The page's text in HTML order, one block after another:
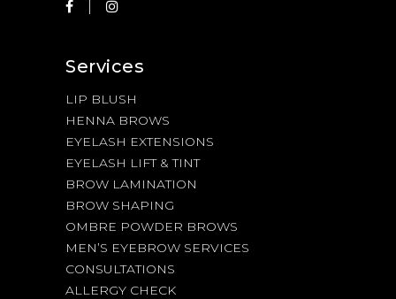
Services
LIP BLUSH
HENNA BROWS
EYELASH EXTENSIONS
EYELASH LIFT & TINT
BROW LAMINATION
BROW SHAPING
OMBRE POWDER BROWS
MEN’S EYEBROW SERVICES
CONSULTATIONS
ALLERGY CHECK